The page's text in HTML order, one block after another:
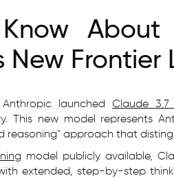
About
New
Anthropic launchedClaude 3.7
This new model represents
reasoning" approach that
model publicly available,
extended, step-by-step